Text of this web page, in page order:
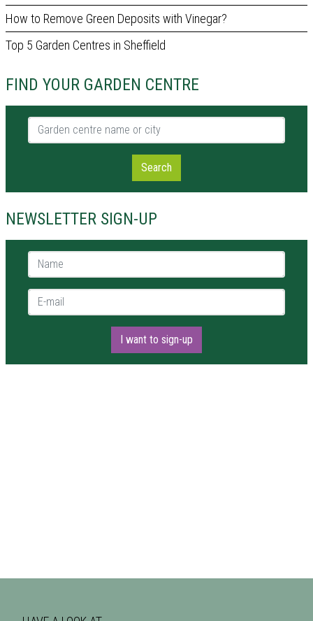
How to Remove Green Deposits with Vinegar?
Top 5 Garden Centres in Sheffield
FIND YOUR GARDEN CENTRE
Garden centre name or city
Search
NEWSLETTER SIGN-UP
Name *
E-mail *
I want to sign-up